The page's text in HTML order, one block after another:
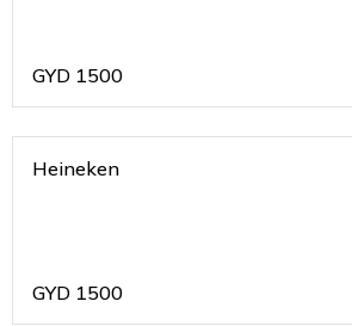
GYD 1500
Heineken
GYD 1500